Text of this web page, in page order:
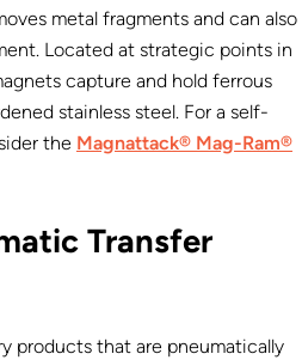
metal fragments and can also
Located at strategic points in
capture and hold ferrous
stainless steel. For a self-
the Magnattack® Mag-Ram®
Transfer
products that are pneumatically